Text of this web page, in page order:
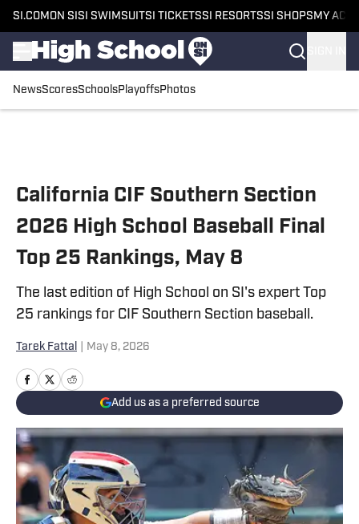
SI.COM ON SI SI SWIMSUITSI TICKETSSI RESORTSSI SHOPS MY
NewsScoresSchoolsPlayoffsPhotos
California CIF Southern Section
2026 High School Baseball Final
Top 25 Rankings, May 8
The last edition of High School on SI's expert Top
25 rankings for CIF Southern Section baseball.
Tarek Fattal May 8, 2026
Add us as a preferred source